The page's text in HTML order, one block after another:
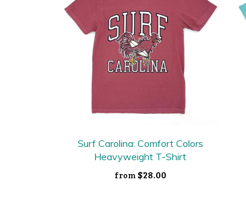
Surf Carolina: Comfort Colors
Heavyweight T-Shirt
from $28.00